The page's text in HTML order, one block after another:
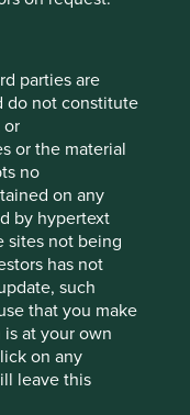
parties are
do not constitute
or
or the material
no
on any
by hypertext
sites not being
has not
such
that you make
at your own
on any
leave this
5db5-